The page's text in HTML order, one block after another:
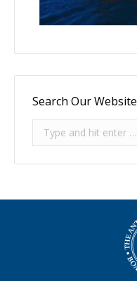
Search Our Website
Search: